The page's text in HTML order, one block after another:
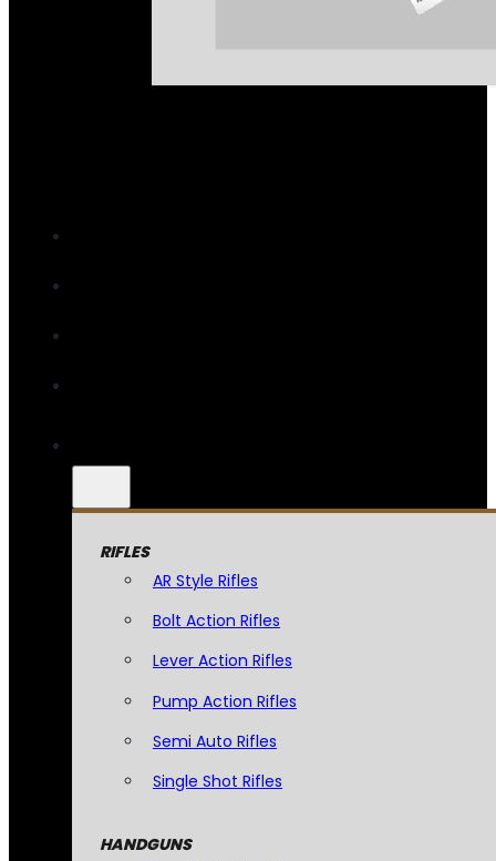
RIFLES
AR Style Rifles
Bolt Action Rifles
Lever Action Rifles
Pump Action Rifles
Semi Auto Rifles
Single Shot Rifles
HANDGUNS